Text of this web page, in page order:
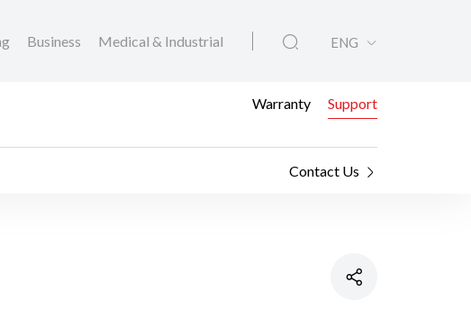
Business Medical & Industrial ENG
Warranty Support
Contact Us